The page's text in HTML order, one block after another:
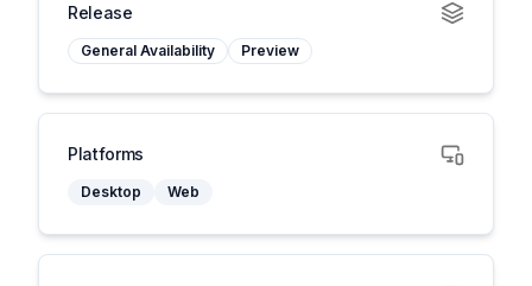
Release
General Availability Preview
Platforms
Desktop Web